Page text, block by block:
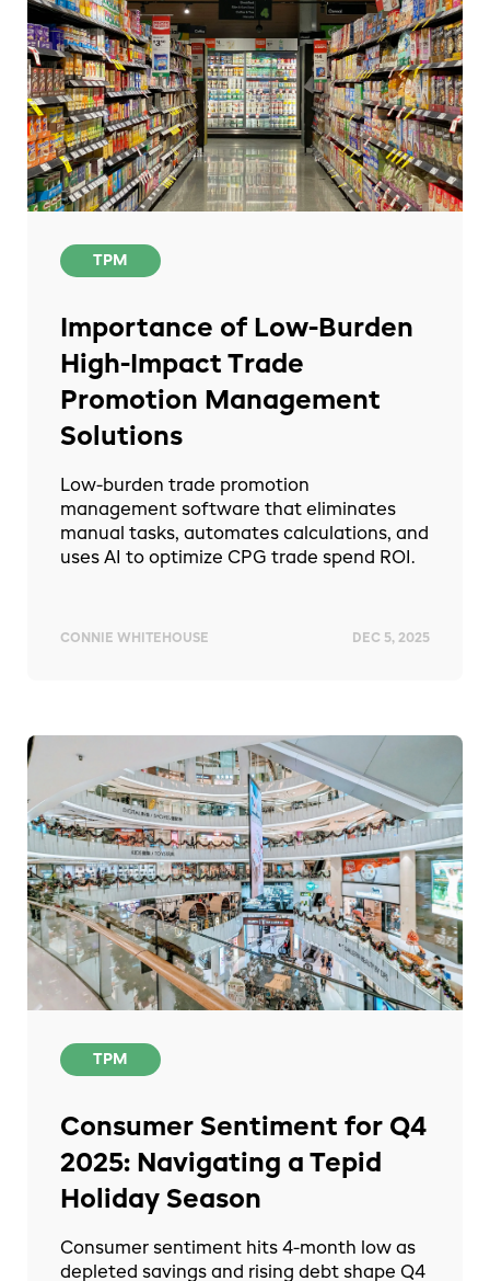
TPM
Importance of Low-Burden
High-Impact Trade
Promotion Management
Solutions
Low-burden trade promotion
management software that eliminates
manual tasks, automates calculations, and
uses AI to optimize CPG trade spend ROI.
CONNIE WHITEHOUSE DEC 5, 2025
TPM
Consumer Sentiment for Q4
2025: Navigating a Tepid
Holiday Season
Consumer sentiment hits 4-month low as
depleted savings and rising debt shape Q4